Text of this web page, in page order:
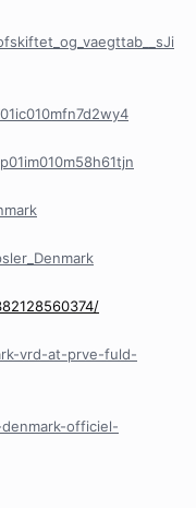
vrd-at-prve-fuld-
officiel-